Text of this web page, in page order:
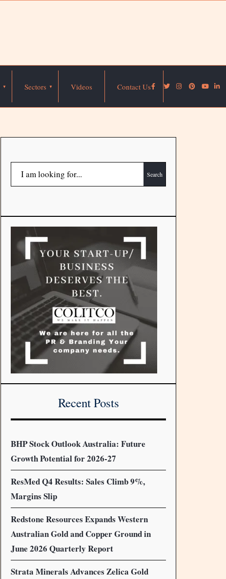
Sectors Videos Contact Us
Search
Recent Posts
BHP Stock Outlook Australia: Future
Growth Potential for 2026-27
ResMed Q4 Results: Sales Climb 9%,
Margins Slip
Redstone Resources Expands Western
Australian Gold and Copper Ground in
June 2026 Quarterly Report
Strata Minerals Advances Zelica Gold